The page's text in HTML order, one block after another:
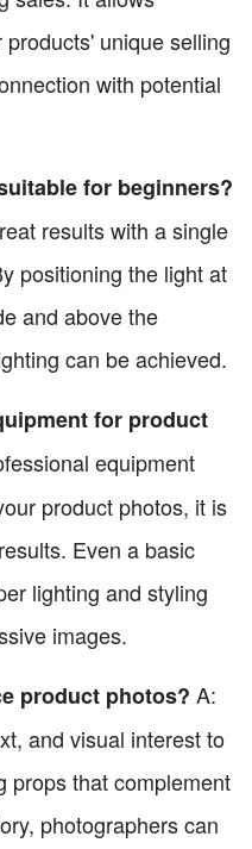
unique selling
with potential
for beginners?
results with a single
positioning the light at
and above the
can be achieved.
for product
equipment
product photos, it is
Even a basic
lighting and styling
images.
product photos? A:
and visual interest to
props that complement
photographers can